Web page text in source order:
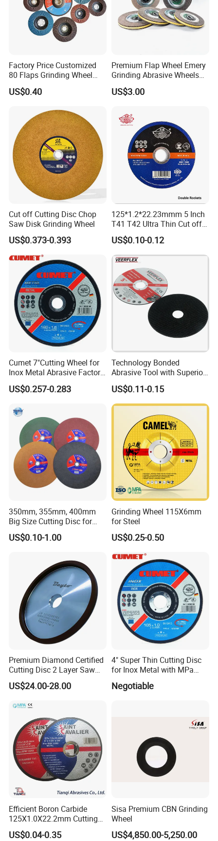
Factory Price Customized
80 Flaps Grinding Wheel
Abrasive Flap Disc for Angle
Grinder
US$0.40
Premium Flap Wheel Emery
Grinding Abrasive Wheels
for Polishing Stainless Steel
US$3.00
Cut off Cutting Disc Chop
Saw Disk Grinding Wheel
US$0.373-0.393
125*1.2*22.23mmm 5 Inch
T41 T42 Ultra Thin Cut off
Disc Grinding Disc Multi-
Purpose Metal Abrasive
Cutting Disc
US$0.10-0.12
Cumet 7"Cutting Wheel for
Inox Metal Abrasive Factory
Price New Tech
US$0.257-0.283
Technology Bonded
Abrasive Tool with Superior
Cutting Accuracy Results
Cutting Disc
US$0.11-0.15
350mm, 355mm, 400mm
Big Size Cutting Disc for
Metal Cutting Tools
US$0.10-1.00
Grinding Wheel 115X6mm
for Steel
US$0.25-0.50
Premium Diamond Certified
Cutting Disc 2 Layer Saw
Coarse and Fine Grinding
Wheel Tools
US$24.00-28.00
4" Super Thin Cutting Disc
for Inox Metal with MPa
Certificate
Negotiable
Efficient Boron Carbide
125X1.0X22.2mm Cutting
Disc for Metal Cutting
US$0.04-0.35
Sisa Premium CBN Grinding
Wheel
US$4,850.00-5,250.00